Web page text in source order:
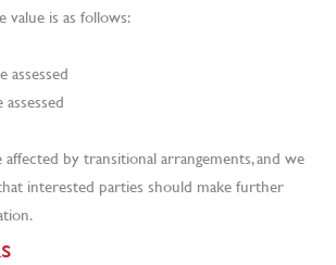
value is as follows:
assessed
assessed
affected by transitional arrangements, and we
interested parties should make further